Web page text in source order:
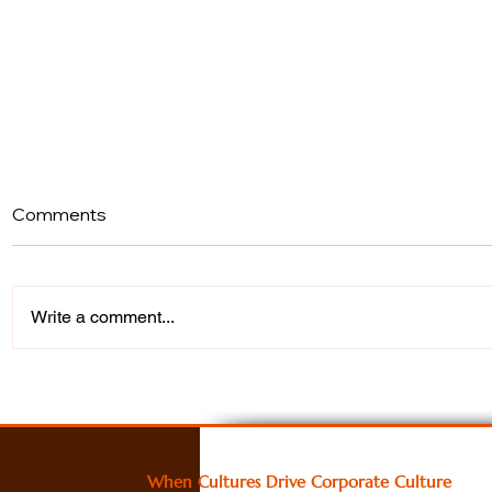
Stop Talking About Change
into
Comments
Write a comment...
When Cultures Drive Corporate Culture